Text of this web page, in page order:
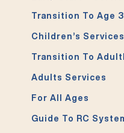
Transition To Age 3
Children’s Services
Transition To
Adults Services
For All Ages
Guide To RC